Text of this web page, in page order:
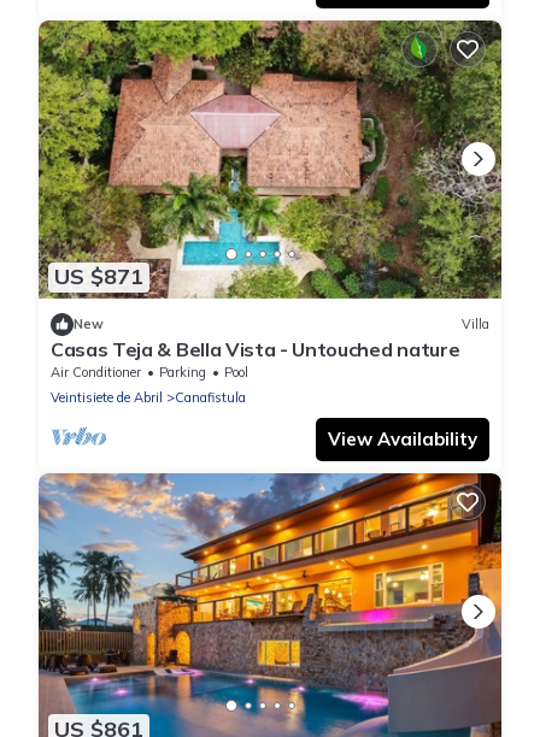
US $871
New Villa
Casas Teja & Bella Vista - Untouched nature
Air Conditioner Parking
Pool
Veintisiete de Abril
Canafistula
View Availability
US $861